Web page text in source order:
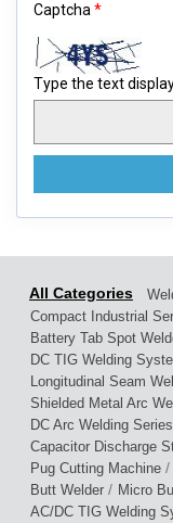
Captcha *
Type the text
Compact Industrial
Battery Tab Spot
DC TIG Welding
Longitudinal Seam
Shielded Metal Arc
DC Arc Welding
Capacitor Discharge
Pug Cutting Machine /
Butt Welder / Micro
AC/DC TIG Welding